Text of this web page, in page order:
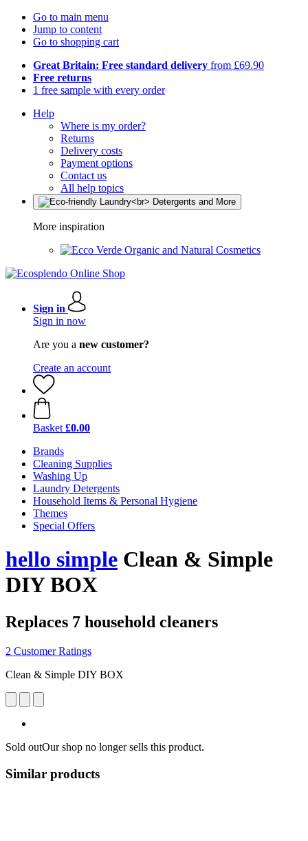
Go to main menu
Jump to content
Go to shopping cart
Great Britain: Free standard delivery from £69.90
Free returns
1 free sample with every order
Help
Where is my order?
Returns
Delivery costs
Payment options
Contact us
All help topics
More inspiration
Organic and Natural Cosmetics
Sign in
Sign in now
Are you a new customer?
Create an account
Basket £0.00
Brands
Cleaning Supplies
Washing Up
Laundry Detergents
Household Items & Personal Hygiene
Themes
Special Offers
hello simple Clean & Simple
DIY BOX
Replaces 7 household cleaners
2 Customer Ratings
Clean & Simple DIY BOX
Sold outOur shop no longer sells this product.
Similar products